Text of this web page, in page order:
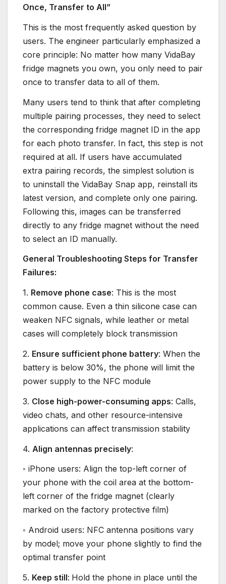
Once, Transfer to All”
This is the most frequently asked question by
users. The engineer particularly emphasized a
core principle: No matter how many VidaBay
fridge magnets you own, you only need to pair
once to transfer data to all of them.
Many users tend to think that after completing
multiple pairing processes, they need to select
the corresponding fridge magnet ID in the app
for each photo transfer. In fact, this step is not
required at all. If users have accumulated
extra pairing records, the simplest solution is
to uninstall the VidaBay Snap app, reinstall its
latest version, and complete only one pairing.
Following this, images can be transferred
directly to any fridge magnet without the need
to select an ID manually.
General Troubleshooting Steps for Transfer
Failures:
1. Remove phone case: This is the most
common cause. Even a thin silicone case can
weaken NFC signals, while leather or metal
cases will completely block transmission
2. Ensure sufficient phone battery: When the
battery is below 30%, the phone will limit the
power supply to the NFC module
3. Close high-power-consuming apps: Calls,
video chats, and other resource-intensive
applications can affect transmission stability
4. Align antennas precisely:
◦ iPhone users: Align the top-left corner of
your phone with the coil area at the bottom-
left corner of the fridge magnet (clearly
marked on the factory protective film)
◦ Android users: NFC antenna positions vary
by model; move your phone slightly to find the
optimal transfer point
5. Keep still: Hold the phone in place until the